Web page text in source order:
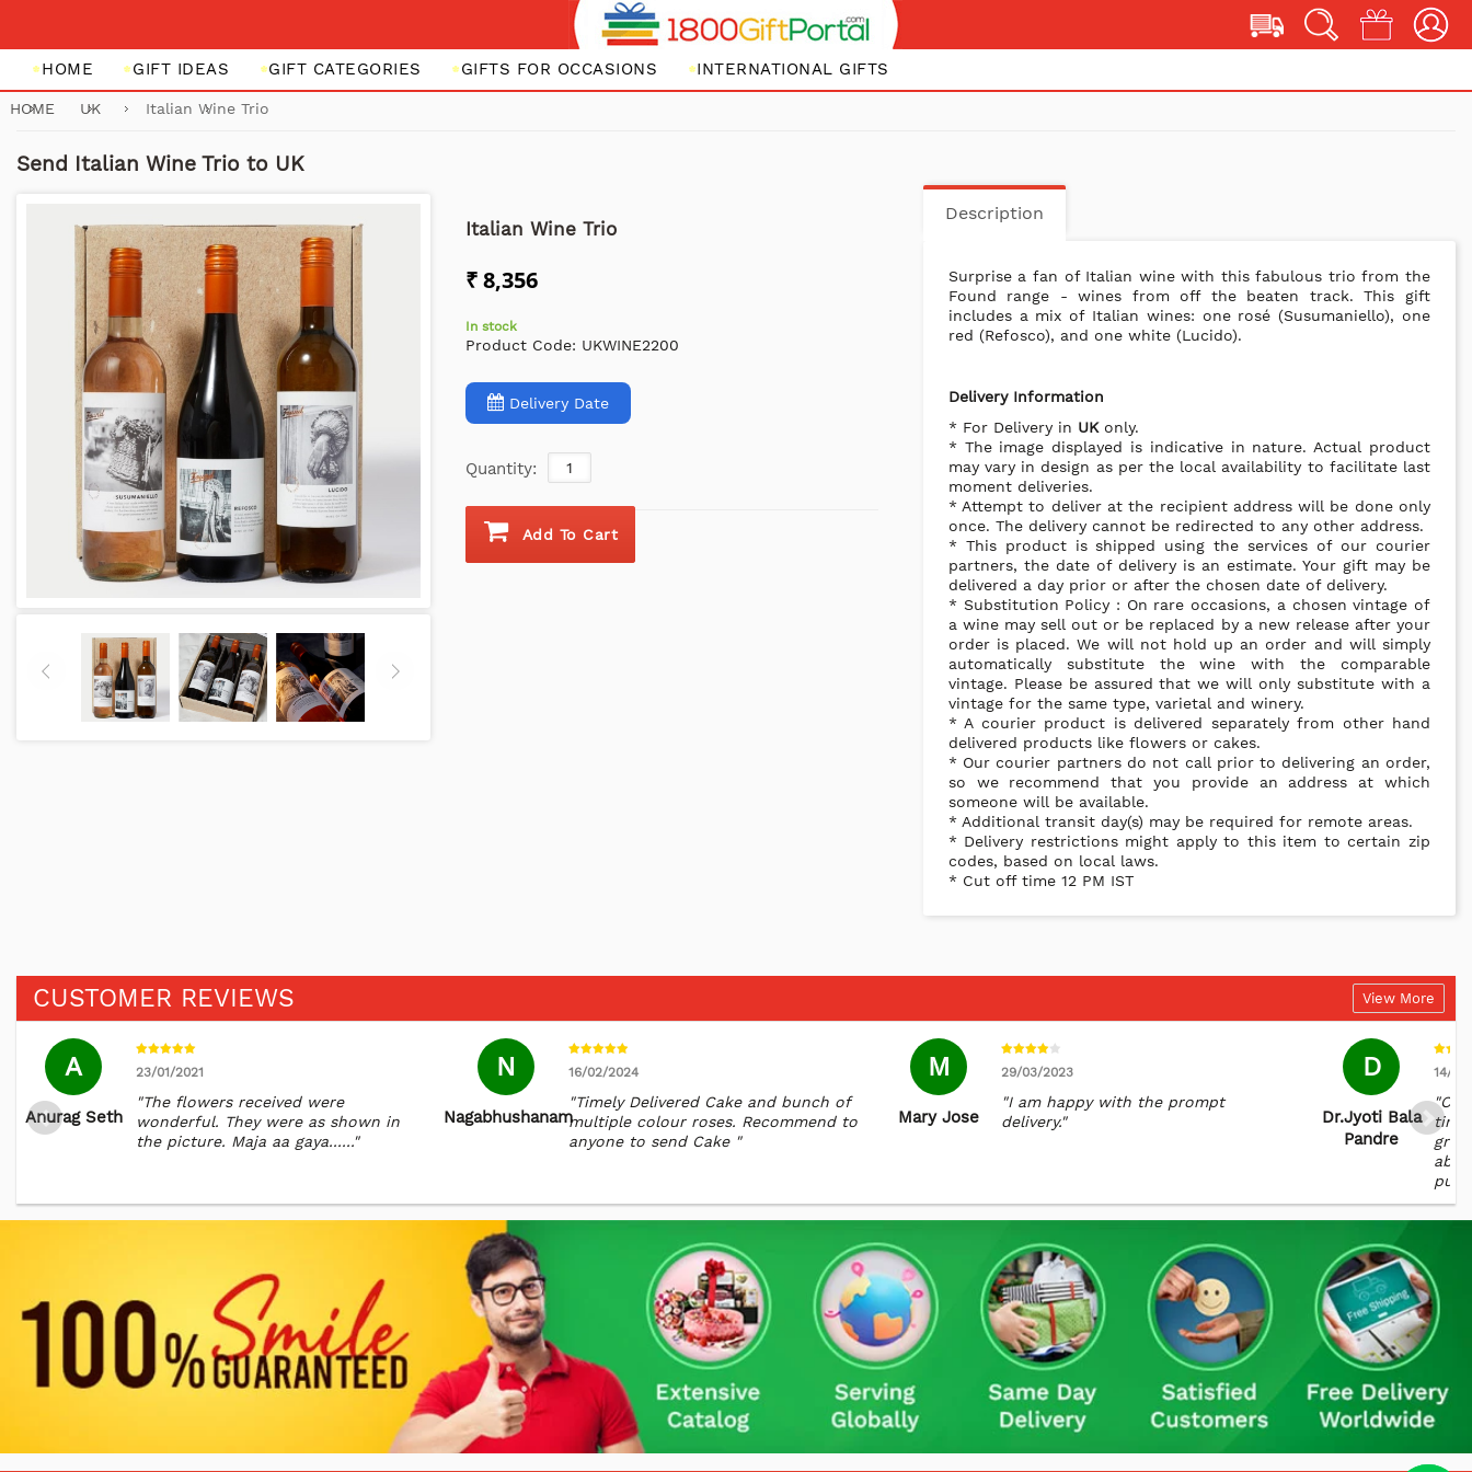
HOME GIFT IDEAS GIFT CATEGORIES GIFTS FOR OCCASIONS INTERNATIONAL GIFTS
HOME UK Italian Wine Trio
Send Italian Wine Trio to UK
Italian Wine Trio
₹ 8,356
In stock
Product Code: UKWINE2200
Delivery Date
Quantity:
Add To Cart
Description
Surprise a fan of Italian wine with this fabulous trio from the
Found range - wines from off the beaten track. This gift
includes a mix of Italian wines: one rosé (Susumaniello), one
red (Refosco), and one white (Lucido).
Delivery Information
* For Delivery in UKonly.
* The image displayed is indicative in nature. Actual product
may vary in design as per the local availability to facilitate last
moment deliveries.
* Attempt to deliver at the recipient address will be done only
once. The delivery cannot be redirected to any other address.
* This product is shipped using the services of our courier
partners, the date of delivery is an estimate. Your gift may be
delivered a day prior or after the chosen date of delivery.
* Substitution Policy : On rare occasions, a chosen vintage of
a wine may sell out or be replaced by a new release after your
order is placed. We will not hold up an order and will simply
automatically substitute the wine with the comparable
vintage. Please be assured that we will only substitute with a
vintage for the same type, varietal and winery.
* A courier product is delivered separately from other hand
delivered products like flowers or cakes.
* Our courier partners do not call prior to delivering an order,
so we recommend that you provide an address at which
someone will be available.
* Additional transit day(s) may be required for remote areas.
* Delivery restrictions might apply to this item to certain zip
codes, based on local laws.
* Cut off time 12 PM IST
CUSTOMER REVIEWS View More
A
Anurag Seth
23/01/2021
"The flowers received were
wonderful. They were as shown in
the picture. Maja aa gaya......"
N
Nagabhushanam
16/02/2024
"Timely Delivered Cake and bunch of
multiple colour roses. Recommend to
anyone to send Cake "
M
Mary Jose
29/03/2023
"I am happy with the prompt
delivery."
D
Dr.jyoti Bala
Pandre
14/
time